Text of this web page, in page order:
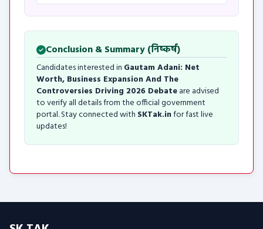
Conclusion & Summary (निष्कर्ष)
Candidates interested in Gautam Adani: Net
Worth, Business Expansion And The
Controversies Driving 2026 Debateare advised
to verify all details from the official government
portal. Stay connected with SKTak.infor fast live
updates!